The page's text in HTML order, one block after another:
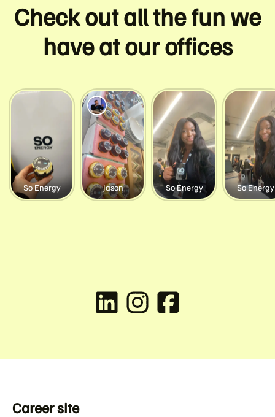
Check out all the fun we
have at our offices
So Energy Jason So Energy So Energy
Career site